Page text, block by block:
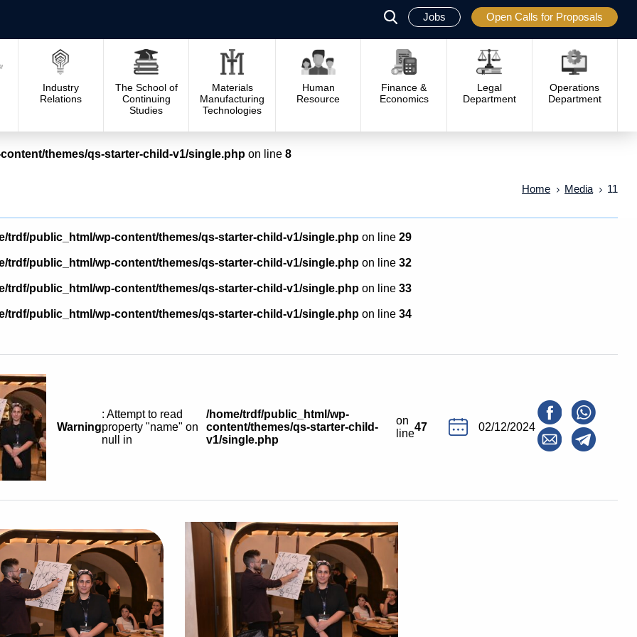
פתח
סגור Jobs Open Calls for Proposals
Industry
Relations
The School of
Continuing
Studies
Materials
Manufacturing
Technologies
Human
Resource
Finance &
Economics
Legal
Department
Operations
Department
themes/qs-starter-child-v1/single.php on line 8
Home Media 11
trdf/public_html/wp-content/themes/qs-starter-child-v1/single.phpon line 29
trdf/public_html/wp-content/themes/qs-starter-child-v1/single.phpon line 32
trdf/public_html/wp-content/themes/qs-starter-child-v1/single.phpon line 33
trdf/public_html/wp-content/themes/qs-starter-child-v1/single.phpon line 34
Warning
: Attempt to read
property "name" on
null in
/home/trdf/public_html/wp-
content/themes/qs-starter-child-
v1/single.php
on
line
47 02/12/2024